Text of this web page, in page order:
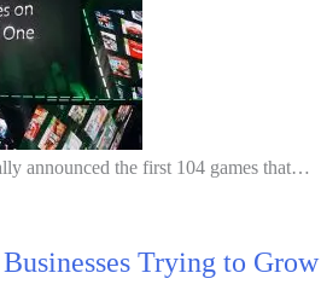
announced the first 104 games that…
Trying to Grow